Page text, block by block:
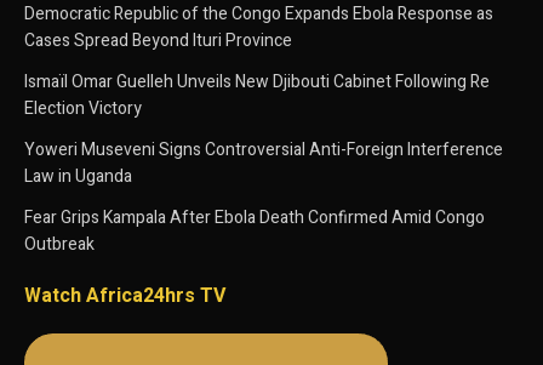
Democratic Republic of the Congo Expands Ebola Response as
Cases Spread Beyond Ituri Province
Ismaïl Omar Guelleh Unveils New Djibouti Cabinet Following Re
Election Victory
Yoweri Museveni Signs Controversial Anti-Foreign Interference
Law in Uganda
Fear Grips Kampala After Ebola Death Confirmed Amid Congo
Outbreak
Watch Africa24hrs TV